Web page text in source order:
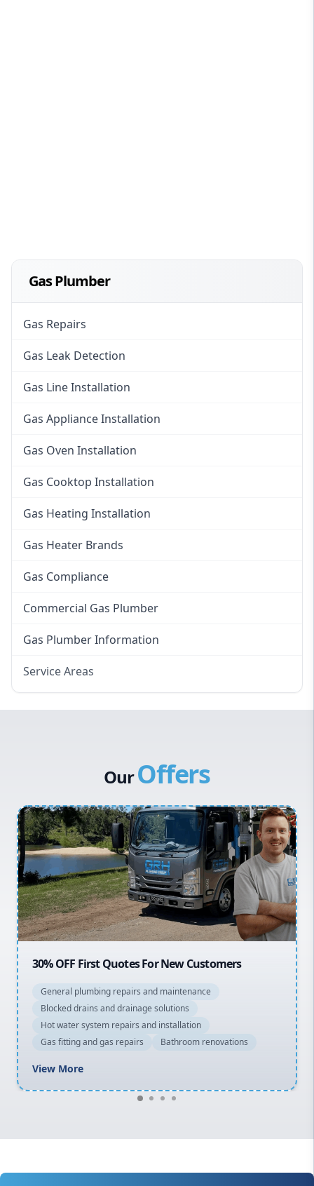
Gas Plumber
Gas Repairs
Gas Leak Detection
Gas Line Installation
Gas Appliance Installation
Gas Oven Installation
Gas Cooktop Installation
Gas Heating Installation
Gas Heater Brands
Gas Compliance
Commercial Gas Plumber
Gas Plumber Information
Service Areas
Inner West
Sydney Cbd
Northern Beaches
North Shore
Macarthur
OurOffers
20% OFF All Quotes Over $150
General plumbing repairs and maintenance
Blocked drains and drainage solutions
Hot water system repairs and installation
Gas fitting and gas repairs
Bathroom renovations
View More